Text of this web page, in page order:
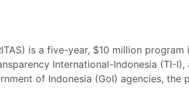
is a five-year, $10 million program
International-Indonesia (TI-
of Indonesia (GoI) agencies,